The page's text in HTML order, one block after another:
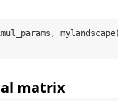
mylandscape)
matrix